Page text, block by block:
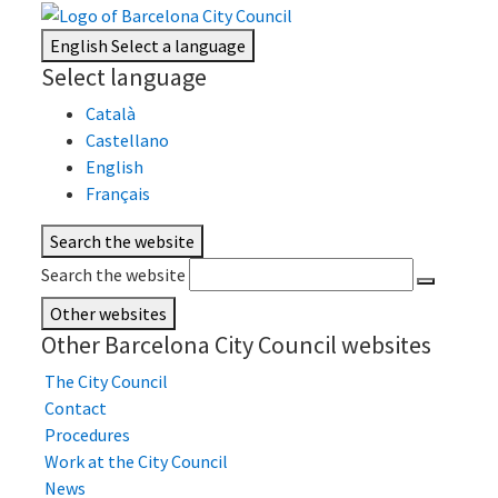
EnglishSelect a language
Select language
Català
Castellano
English
Français
Search the website
Search the website
Other websites
Other Barcelona City Council websites
The City Council
Contact
Procedures
Work at the City Council
News